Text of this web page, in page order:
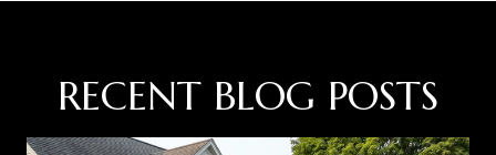
RECENT BLOG POSTS